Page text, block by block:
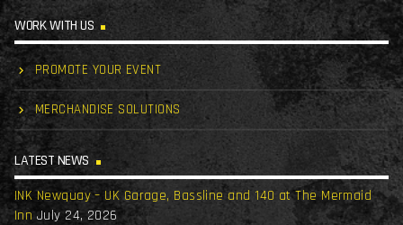
WORK WITH US
PROMOTE YOUR EVENT
MERCHANDISE SOLUTIONS
LATEST NEWS
INK Newquay – UK Garage, Bassline and 140 at The Mermaid
Inn July 24, 2026